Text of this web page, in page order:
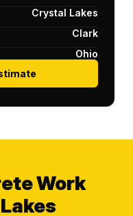
Crystal Lakes
Clark
Ohio
Work